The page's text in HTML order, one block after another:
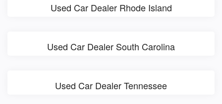
Used Car Dealer Rhode Island
Used Car Dealer South Carolina
Used Car Dealer Tennessee